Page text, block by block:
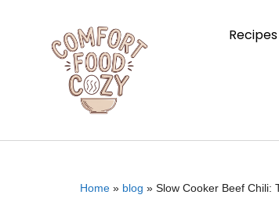
Recipes
Home » blog » Slow Cooker Beef Chili: